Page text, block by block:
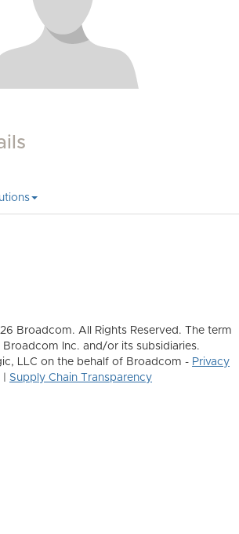
Broadcom. All Rights Reserved. The term
Inc. and/or its subsidiaries.
LLC on the behalf of Broadcom - Privacy
Supply Chain Transparency